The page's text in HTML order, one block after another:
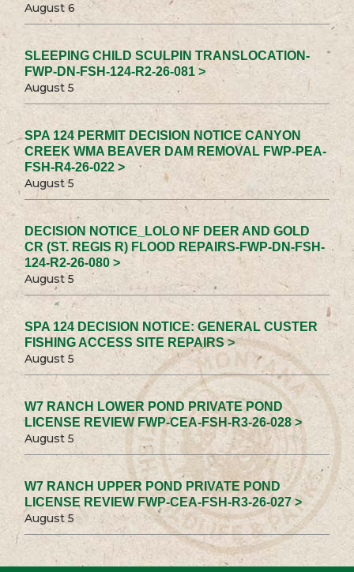
August 6
SLEEPING CHILD SCULPIN TRANSLOCATION-
FWP-DN-FSH-124-R2-26-081 >
August 5
SPA 124 PERMIT DECISION NOTICE CANYON
CREEK WMA BEAVER DAM REMOVAL FWP-PEA-
FSH-R4-26-022 >
August 5
DECISION NOTICE_LOLO NF DEER AND GOLD
CR (ST. REGIS R) FLOOD REPAIRS-FWP-DN-FSH-
124-R2-26-080 >
August 5
SPA 124 DECISION NOTICE: GENERAL CUSTER
FISHING ACCESS SITE REPAIRS >
August 5
W7 RANCH LOWER POND PRIVATE POND
LICENSE REVIEW FWP-CEA-FSH-R3-26-028 >
August 5
W7 RANCH UPPER POND PRIVATE POND
LICENSE REVIEW FWP-CEA-FSH-R3-26-027 >
August 5